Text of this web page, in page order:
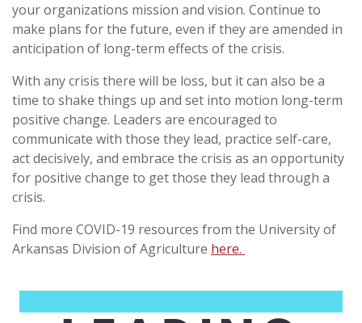
your organizations mission and vision. Continue to
make plans for the future, even if they are amended in
anticipation of long-term effects of the crisis.
With any crisis there will be loss, but it can also be a
time to shake things up and set into motion long-term
positive change. Leaders are encouraged to
communicate with those they lead, practice self-care,
act decisively, and embrace the crisis as an opportunity
for positive change to get those they lead through a
crisis.
Find more COVID-19 resources from the University of
Arkansas Division of Agriculture here.